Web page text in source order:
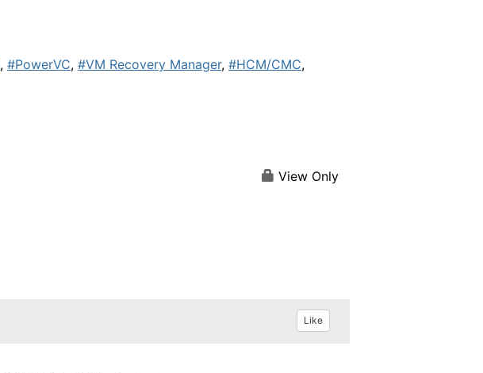
, #PowerVC, #VM Recovery Manager, #HCM/CMC,
View Only
Like